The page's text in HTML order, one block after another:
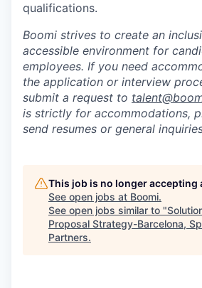
qualifications.
Boomi strives to create an
accessible environment for
employees. If you need
the application or interview
submit a request to
is strictly for accommodations,
send resumes or general
This job is no longer accepting
See open jobs at Boomi.
See open jobs similar to "
Proposal Strategy-Barcelona,
Partners.